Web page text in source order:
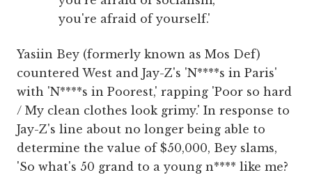
you're afraid of yourself.'
Yasiin Bey (formerly known as Mos Def)
countered West and Jay-Z's 'N****s in Paris'
with 'N****s in Poorest,' rapping 'Poor so hard
/ My clean clothes look grimy.' In response to
Jay-Z's line about no longer being able to
determine the value of $50,000, Bey slams,
'So what's 50 grand to a young n**** like me?